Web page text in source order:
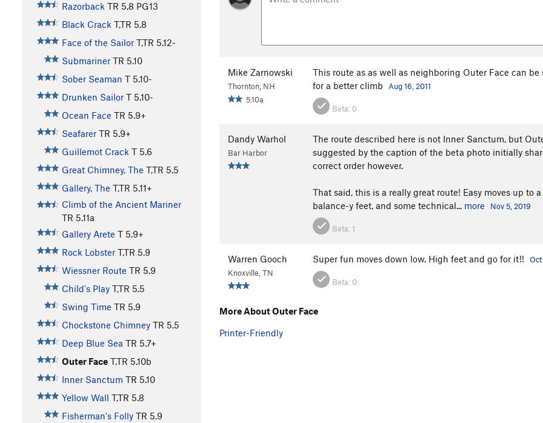
Razorback TR 5.8 PG13
Black Crack T,TR 5.8
Face of the Sailor T,TR 5.12-
Submariner TR 5.10
Sober Seaman T 5.10-
Drunken Sailor T 5.10-
Ocean Face TR 5.9+
Seafarer TR 5.9+
Guillemot Crack T 5.6
Great Chimney, The T,TR 5.5
Gallery, The T,TR 5.11+
Climb of the Ancient Mariner
TR 5.11a
Gallery Arete T 5.9+
Rock Lobster T,TR 5.9
Wiessner Route TR 5.9
Child's Play T,TR 5.5
Swing Time TR 5.9
Chockstone Chimney TR 5.5
Deep Blue Sea TR 5.7+
Outer Face T,TR 5.10b
Inner Sanctum TR 5.10
Yellow Wall T,TR 5.8
Fisherman's Folly TR 5.9
Mike Zarnowski
Thornton, NH
5.10a
This route as as well as neighboring Outer Face can
for a better climb
Aug 16, 2011
Beta: 0
Dandy Warhol
Bar Harbor
The route described here is not Inner Sanctum, but
suggested by the caption of the beta photo initially
correct order however.
That said, this is a really great route! Easy moves up to
balance-y feet, and some technical... more Nov 5, 2019
Beta: 1
Warren Gooch
Knoxville, TN
Super fun moves down low. High feet and go for it!!
Beta: 0
More About Outer Face
Printer-Friendly